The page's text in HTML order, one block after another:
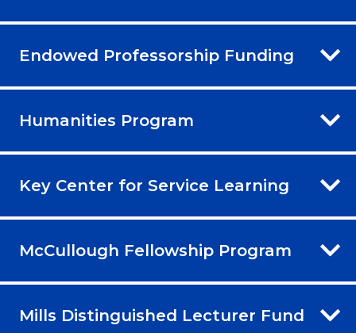
Endowed Professorship Funding
Humanities Program
Key Center for Service Learning
McCullough Fellowship Program
Mills Distinguished Lecturer Fund